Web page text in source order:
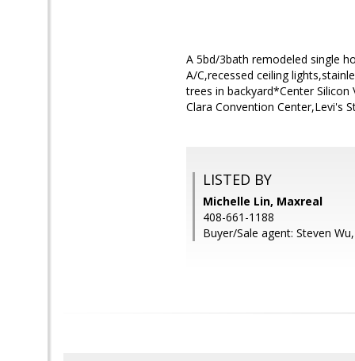
A 5bd/3bath remodeled single
A/C,recessed ceiling
trees in backyard*Center
Clara Convention Center,Levi's
LISTED BY
Michelle Lin, Maxreal
408-661-1188
Buyer/Sale agent: Steven Wu,